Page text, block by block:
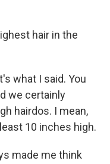
hair in the
what I said. You
we certainly
hairdos. I mean,
10 inches high.
made me think